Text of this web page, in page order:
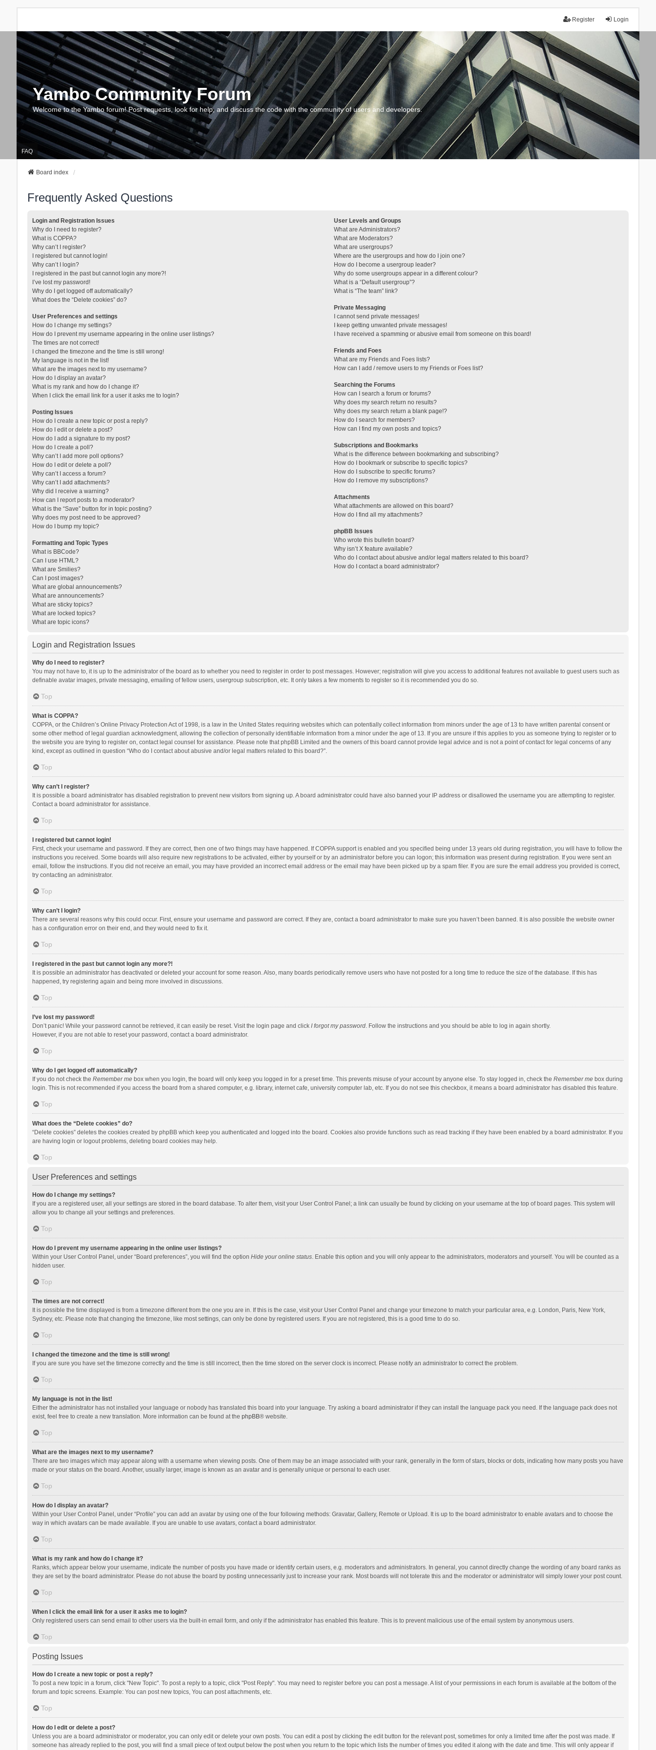
Login
Register
Yambo Community Forum
Welcome to the Yambo forum! Post requests, look for help, and discuss the code with the community of users and developers.
FAQ
Board index
Frequently Asked Questions
Login and Registration Issues
Why do I need to register?
What is COPPA?
Why can’t I register?
I registered but cannot login!
Why can’t I login?
I registered in the past but cannot login any more?!
I’ve lost my password!
Why do I get logged off automatically?
What does the “Delete cookies” do?
User Preferences and settings
How do I change my settings?
How do I prevent my username appearing in the online user listings?
The times are not correct!
I changed the timezone and the time is still wrong!
My language is not in the list!
What are the images next to my username?
How do I display an avatar?
What is my rank and how do I change it?
When I click the email link for a user it asks me to login?
Posting Issues
How do I create a new topic or post a reply?
How do I edit or delete a post?
How do I add a signature to my post?
How do I create a poll?
Why can’t I add more poll options?
How do I edit or delete a poll?
Why can’t I access a forum?
Why can’t I add attachments?
Why did I receive a warning?
How can I report posts to a moderator?
What is the “Save” button for in topic posting?
Why does my post need to be approved?
How do I bump my topic?
Formatting and Topic Types
What is BBCode?
Can I use HTML?
What are Smilies?
Can I post images?
What are global announcements?
What are announcements?
What are sticky topics?
What are locked topics?
What are topic icons?
User Levels and Groups
What are Administrators?
What are Moderators?
What are usergroups?
Where are the usergroups and how do I join one?
How do I become a usergroup leader?
Why do some usergroups appear in a different colour?
What is a “Default usergroup”?
What is “The team” link?
Private Messaging
I cannot send private messages!
I keep getting unwanted private messages!
I have received a spamming or abusive email from someone on this board!
Friends and Foes
What are my Friends and Foes lists?
How can I add / remove users to my Friends or Foes list?
Searching the Forums
How can I search a forum or forums?
Why does my search return no results?
Why does my search return a blank page!?
How do I search for members?
How can I find my own posts and topics?
Subscriptions and Bookmarks
What is the difference between bookmarking and subscribing?
How do I bookmark or subscribe to specific topics?
How do I subscribe to specific forums?
How do I remove my subscriptions?
Attachments
What attachments are allowed on this board?
How do I find all my attachments?
phpBB Issues
Who wrote this bulletin board?
Why isn’t X feature available?
Who do I contact about abusive and/or legal matters related to this board?
How do I contact a board administrator?
Login and Registration Issues
Why do I need to register?
You may not have to, it is up to the administrator of the board as to whether you need to register in order to post messages. However; registration will give you access to additional features not available to guest users such as
definable avatar images, private messaging, emailing of fellow users, usergroup subscription, etc. It only takes a few moments to register so it is recommended you do so.
Top
What is COPPA?
COPPA, or the Children’s Online Privacy Protection Act of 1998, is a law in the United States requiring websites which can potentially collect information from minors under the age of 13 to have written parental consent or
some other method of legal guardian acknowledgment, allowing the collection of personally identifiable information from a minor under the age of 13. If you are unsure if this applies to you as someone trying to register or to
the website you are trying to register on, contact legal counsel for assistance. Please note that phpBB Limited and the owners of this board cannot provide legal advice and is not a point of contact for legal concerns of any
kind, except as outlined in question “Who do I contact about abusive and/or legal matters related to this board?”.
Top
Why can’t I register?
It is possible a board administrator has disabled registration to prevent new visitors from signing up. A board administrator could have also banned your IP address or disallowed the username you are attempting to register.
Contact a board administrator for assistance.
Top
I registered but cannot login!
First, check your username and password. If they are correct, then one of two things may have happened. If COPPA support is enabled and you specified being under 13 years old during registration, you will have to follow the
instructions you received. Some boards will also require new registrations to be activated, either by yourself or by an administrator before you can logon; this information was present during registration. If you were sent an
email, follow the instructions. If you did not receive an email, you may have provided an incorrect email address or the email may have been picked up by a spam filer. If you are sure the email address you provided is correct,
try contacting an administrator.
Top
Why can’t I login?
There are several reasons why this could occur. First, ensure your username and password are correct. If they are, contact a board administrator to make sure you haven’t been banned. It is also possible the website owner
has a configuration error on their end, and they would need to fix it.
Top
I registered in the past but cannot login any more?!
It is possible an administrator has deactivated or deleted your account for some reason. Also, many boards periodically remove users who have not posted for a long time to reduce the size of the database. If this has
happened, try registering again and being more involved in discussions.
Top
I’ve lost my password!
Don’t panic! While your password cannot be retrieved, it can easily be reset. Visit the login page and click I forgot my password. Follow the instructions and you should be able to log in again shortly.
However, if you are not able to reset your password, contact a board administrator.
Top
Why do I get logged off automatically?
If you do not check the Remember mebox when you login, the board will only keep you logged in for a preset time. This prevents misuse of your account by anyone else. To stay logged in, check the Remember mebox during
login. This is not recommended if you access the board from a shared computer, e.g. library, internet cafe, university computer lab, etc. If you do not see this checkbox, it means a board administrator has disabled this feature.
Top
What does the “Delete cookies” do?
“Delete cookies” deletes the cookies created by phpBB which keep you authenticated and logged into the board. Cookies also provide functions such as read tracking if they have been enabled by a board administrator. If you
are having login or logout problems, deleting board cookies may help.
Top
User Preferences and settings
How do I change my settings?
If you are a registered user, all your settings are stored in the board database. To alter them, visit your User Control Panel; a link can usually be found by clicking on your username at the top of board pages. This system will
allow you to change all your settings and preferences.
Top
How do I prevent my username appearing in the online user listings?
Within your User Control Panel, under “Board preferences”, you will find the option Hide your online status. Enable this option and you will only appear to the administrators, moderators and yourself. You will be counted as a
hidden user.
Top
The times are not correct!
It is possible the time displayed is from a timezone different from the one you are in. If this is the case, visit your User Control Panel and change your timezone to match your particular area, e.g. London, Paris, New York,
Sydney, etc. Please note that changing the timezone, like most settings, can only be done by registered users. If you are not registered, this is a good time to do so.
Top
I changed the timezone and the time is still wrong!
If you are sure you have set the timezone correctly and the time is still incorrect, then the time stored on the server clock is incorrect. Please notify an administrator to correct the problem.
Top
My language is not in the list!
Either the administrator has not installed your language or nobody has translated this board into your language. Try asking a board administrator if they can install the language pack you need. If the language pack does not
exist, feel free to create a new translation. More information can be found at the phpBB® website.
Top
What are the images next to my username?
There are two images which may appear along with a username when viewing posts. One of them may be an image associated with your rank, generally in the form of stars, blocks or dots, indicating how many posts you have
made or your status on the board. Another, usually larger, image is known as an avatar and is generally unique or personal to each user.
Top
How do I display an avatar?
Within your User Control Panel, under “Profile” you can add an avatar by using one of the four following methods: Gravatar, Gallery, Remote or Upload. It is up to the board administrator to enable avatars and to choose the
way in which avatars can be made available. If you are unable to use avatars, contact a board administrator.
Top
What is my rank and how do I change it?
Ranks, which appear below your username, indicate the number of posts you have made or identify certain users, e.g. moderators and administrators. In general, you cannot directly change the wording of any board ranks as
they are set by the board administrator. Please do not abuse the board by posting unnecessarily just to increase your rank. Most boards will not tolerate this and the moderator or administrator will simply lower your post count.
Top
When I click the email link for a user it asks me to login?
Only registered users can send email to other users via the built-in email form, and only if the administrator has enabled this feature. This is to prevent malicious use of the email system by anonymous users.
Top
Posting Issues
How do I create a new topic or post a reply?
To post a new topic in a forum, click "New Topic". To post a reply to a topic, click "Post Reply". You may need to register before you can post a message. A list of your permissions in each forum is available at the bottom of the
forum and topic screens. Example: You can post new topics, You can post attachments, etc.
Top
How do I edit or delete a post?
Unless you are a board administrator or moderator, you can only edit or delete your own posts. You can edit a post by clicking the edit button for the relevant post, sometimes for only a limited time after the post was made. If
someone has already replied to the post, you will find a small piece of text output below the post when you return to the topic which lists the number of times you edited it along with the date and time. This will only appear if